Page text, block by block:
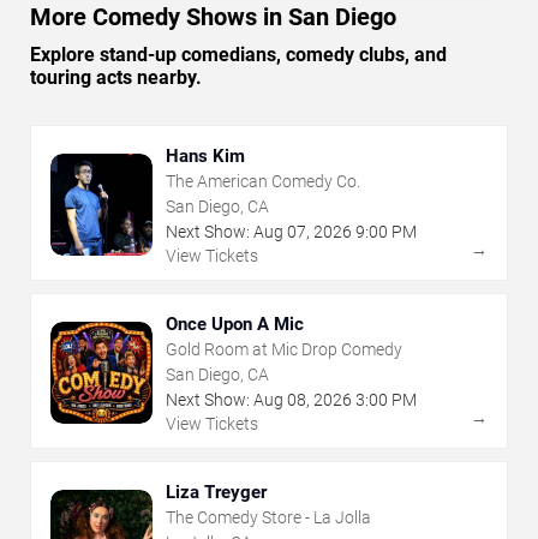
More Comedy Shows in San Diego
Explore stand-up comedians, comedy clubs, and
touring acts nearby.
Hans Kim
The American Comedy Co.
San Diego, CA
Next Show: Aug 07, 2026 9:00 PM
View Tickets
→
Once Upon A Mic
Gold Room at Mic Drop Comedy
San Diego, CA
Next Show: Aug 08, 2026 3:00 PM
View Tickets
→
Liza Treyger
The Comedy Store - La Jolla